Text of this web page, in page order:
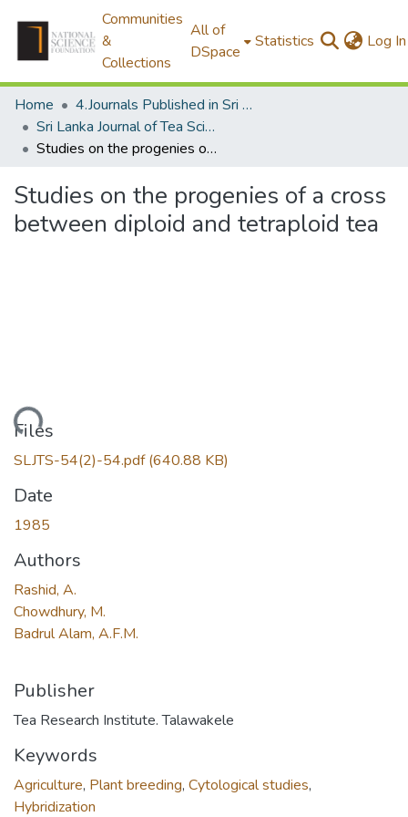
Communities
&
Collections
All of
DSpace
Statistics Log In
Home
4.Journals Published in Sri Lanka
Sri Lanka Journal of Tea Science
Studies on the progenies of a cross between diploid and tetraploid tea
Studies on the progenies of a cross
between diploid and tetraploid tea
Loading...
Files
SLJTS-54(2)-54.pdf(640.88 KB)
Date
1985
Authors
Rashid, A.
Chowdhury, M.
Badrul Alam, A.F.M.
Publisher
Tea Research Institute. Talawakele
Keywords
Agriculture, Plant breeding, Cytological studies,
Hybridization